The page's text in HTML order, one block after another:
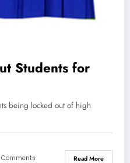
Students for
being locked out of high
Comments Read More